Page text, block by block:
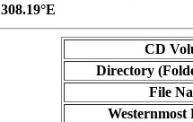
308.19°E
CD
Directory
File
Westernmost